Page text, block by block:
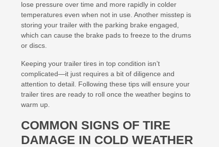
lose pressure over time and more rapidly in colder
temperatures even when not in use. Another misstep is
storing your trailer with the parking brake engaged,
which can cause the brake pads to freeze to the drums
or discs.
Keeping your trailer tires in top condition isn’t
complicated—it just requires a bit of diligence and
attention to detail. Following these tips will ensure your
trailer tires are ready to roll once the weather begins to
warm up.
COMMON SIGNS OF TIRE
DAMAGE IN COLD WEATHER